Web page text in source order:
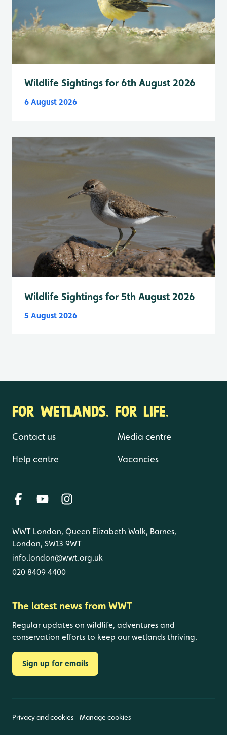
Wildlife Sightings for 6th August 2026
6 August 2026
Wildlife Sightings for 5th August 2026
5 August 2026
FOR WETLANDS. FOR LIFE.
Contact us
Help centre
Media centre
Vacancies
WWT London, Queen Elizabeth Walk, Barnes,
London, SW13 9WT
info.london@wwt.org.uk
020 8409 4400
The latest news from WWT
Regular updates on wildlife, adventures and
conservation efforts to keep our wetlands thriving.
Sign up for emails
Privacy and cookies Manage cookies